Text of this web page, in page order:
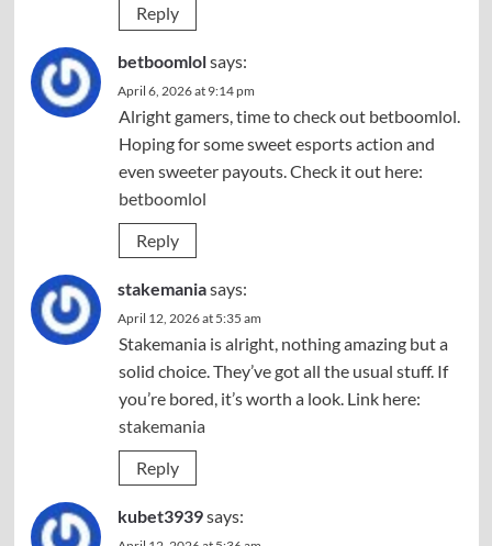
Reply
betboomlolsays:
April 6, 2026 at 9:14 pm
Alright gamers, time to check out betboomlol.
Hoping for some sweet esports action and
even sweeter payouts. Check it out here:
betboomlol
Reply
stakemaniasays:
April 12, 2026 at 5:35 am
Stakemania is alright, nothing amazing but a
solid choice. They’ve got all the usual stuff. If
you’re bored, it’s worth a look. Link here:
stakemania
Reply
kubet3939says: